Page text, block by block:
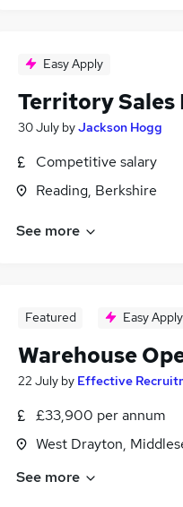
Easy Apply
Territory Sales
30 July byJackson Hogg
Competitive salary
Reading, Berkshire
See more
Featured Easy Apply
Warehouse
22 July by Effective
£33,900 per annum
West Drayton,
See more